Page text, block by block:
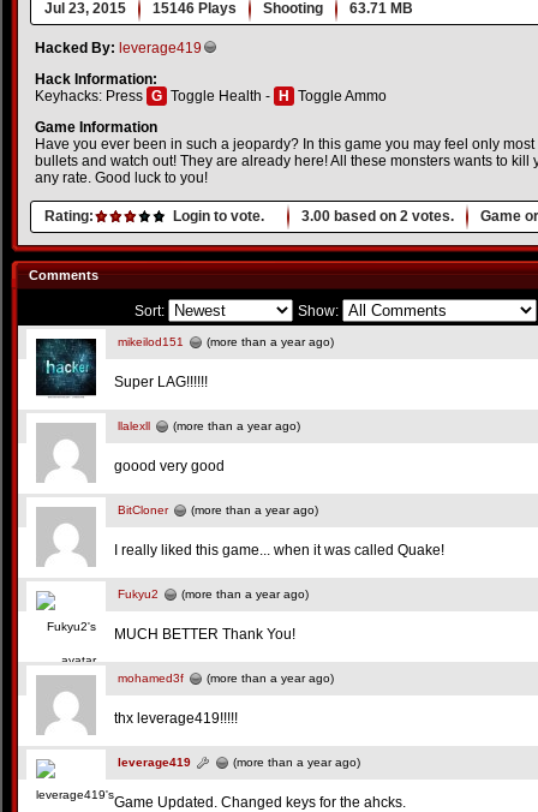
Jul 23, 2015 15146 Plays Shooting 63.71 MB
Hacked By: leverage419
Hack Information:
Keyhacks: Press G Toggle Health - H
Toggle Ammo
Game Information
Have you ever been in such a jeopardy? In this game you may feel only
bullets and watch out! They are already here! All these monsters wants to kill
any rate. Good luck to you!
Rating: Login to vote. 3.00 based on 2 votes. Game
Comments
Sort: Show:
mikeilod151 (more than a year ago)
Super LAG!!!!!!
llalexll (more than a year ago)
goood very good
BitCloner (more than a year ago)
I really liked this game... when it was called Quake!
Fukyu2 (more than a year ago)
MUCH BETTER Thank You!
mohamed3f (more than a year ago)
thx leverage419!!!!!
leverage419 (more than a year ago)
Game Updated. Changed keys for the ahcks.